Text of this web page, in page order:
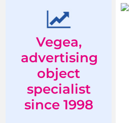
Vegea,
advertising
object
specialist
since 1998